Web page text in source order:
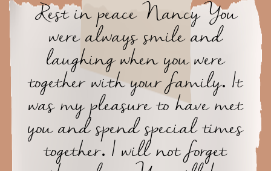
Rest in peace Nancy You
were always smile and
laughing when you were
together with your family. It
was my pleasure to have met
you and spend special times
together. I will not forget